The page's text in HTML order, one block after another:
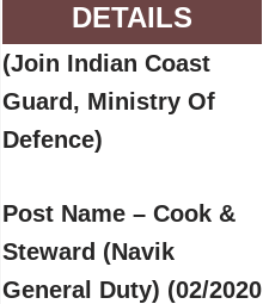
DETAILS
(Join Indian Coast
Guard, Ministry Of
Defence)
Post Name – Cook &
Steward (Navik
General Duty) (02/2020